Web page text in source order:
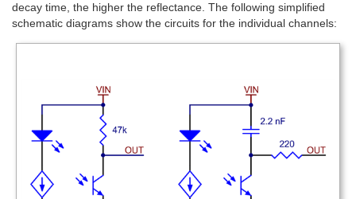
decay time, the higher the reflectance. The following simplified
schematic diagrams show the circuits for the individual channels: